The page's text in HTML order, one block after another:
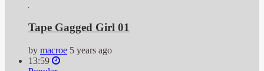
Tape Gagged Girl 01
by macroe 5 years ago
13:59